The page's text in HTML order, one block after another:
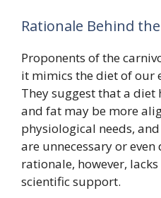
Rationale Behind
Proponents of the
it mimics the diet of our
They suggest that a
and fat may be more
physiological needs,
are unnecessary or
rationale, however,
scientific support.